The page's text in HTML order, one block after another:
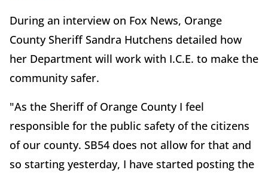
During an interview on Fox News, Orange
County Sheriff Sandra Hutchens detailed how
her Department will work with I.C.E. to make the
community safer.
"As the Sheriff of Orange County I feel
responsible for the public safety of the citizens
of our county. SB54 does not allow for that and
so starting yesterday, I have started posting the